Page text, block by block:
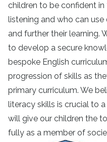
children to be confident
listening and who can
and further their learning.
to develop a secure
bespoke English
progression of skills as
primary curriculum. We
literacy skills is crucial to
will give our children the
fully as a member of